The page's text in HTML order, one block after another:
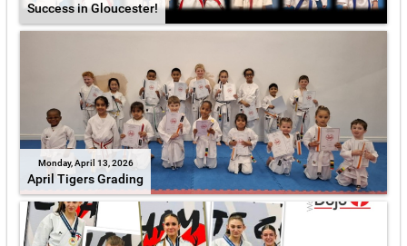
Success in Gloucester!
Monday, April 13, 2026
April Tigers Grading